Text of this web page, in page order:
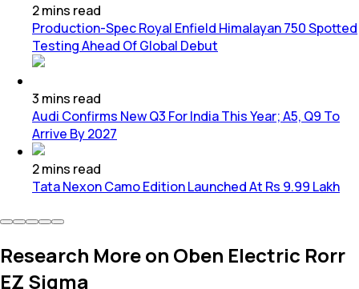
2mins read
Production-Spec Royal Enfield Himalayan 750 Spotted
Testing Ahead Of Global Debut
3 mins read
Audi Confirms New Q3 For India This Year; A5, Q9 To
Arrive By 2027
2mins read
Tata Nexon Camo Edition Launched At Rs 9.99 Lakh
Research More on Oben Electric Rorr
EZ Sigma